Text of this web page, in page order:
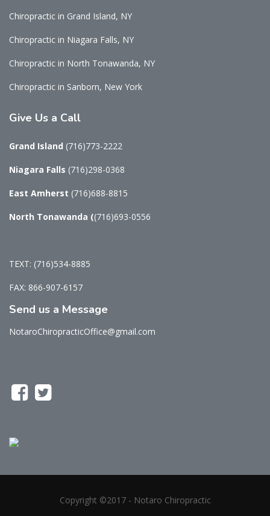
Chiropractic in Grand Island, NY
Chiropractic in Niagara Falls, NY
Chiropractic in North Tonawanda, NY
Chiropractic in Sanborn, New York
Give Us a Call
Grand Island (716)773-2222
Niagara Falls (716)298-0368
East Amherst (716)688-8815
North Tonawanda ((716)693-0556
TEXT: (716)534-8885
FAX: 866-907-6157
Send us a Message
NotaroChiropracticOffice@gmail.com
Copyright ©2017 - Notaro Chiropractic